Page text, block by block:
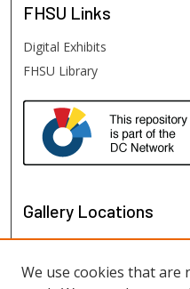
FHSU Links
Digital Exhibits
FHSU Library
Gallery Locations
We use cookies that are